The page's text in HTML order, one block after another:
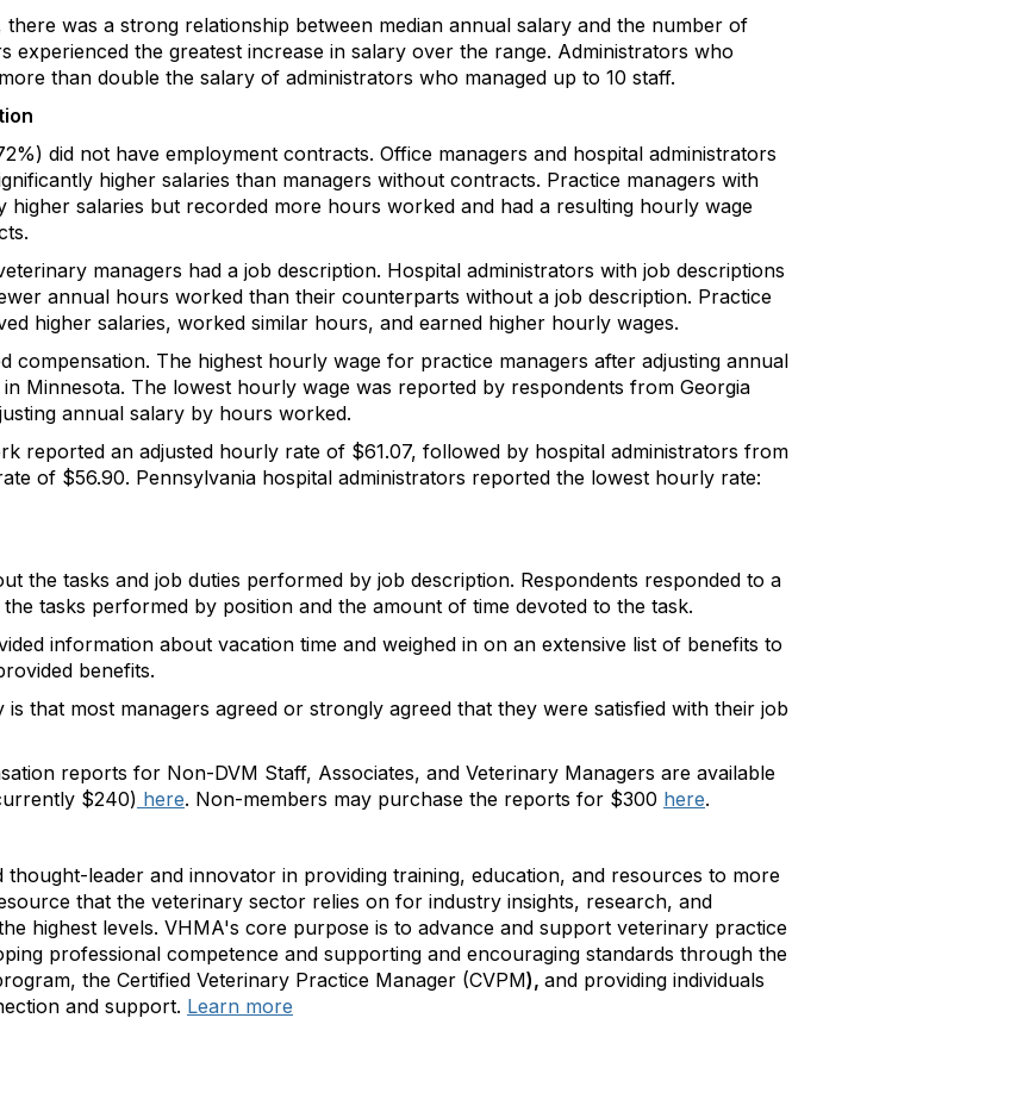
was a strong relationship between median annual salary and the number of
experienced the greatest increase in salary over the range. Administrators who
than double the salary of administrators who managed up to 10 staff.
did not have employment contracts. Office managers and hospital administrators
higher salaries than managers without contracts. Practice managers with
higher salaries but recorded more hours worked and had a resulting hourly wage
managers had a job description. Hospital administrators with job descriptions
annual hours worked than their counterparts without a job description. Practice
higher salaries, worked similar hours, and earned higher hourly wages.
compensation. The highest hourly wage for practice managers after adjusting annual
Minnesota. The lowest hourly wage was reported by respondents from Georgia
annual salary by hours worked.
reported an adjusted hourly rate of $61.07, followed by hospital administrators from
of $56.90. Pennsylvania hospital administrators reported the lowest hourly rate:
the tasks and job duties performed by job description. Respondents responded to a
tasks performed by position and the amount of time devoted to the task.
information about vacation time and weighed in on an extensive list of benefits to
benefits.
that most managers agreed or strongly agreed that they were satisfied with their job
reports for Non-DVM Staff, Associates, and Veterinary Managers are available
$240) here. Non-members may purchase the reports for $300 here.
leader and innovator in providing training, education, and resources to more
that the veterinary sector relies on for industry insights, research, and
highest levels. VHMA's core purpose is to advance and support veterinary practice
professional competence and supporting and encouraging standards through the
the Certified Veterinary Practice Manager (CVPM), and providing individuals
and support. Learn more